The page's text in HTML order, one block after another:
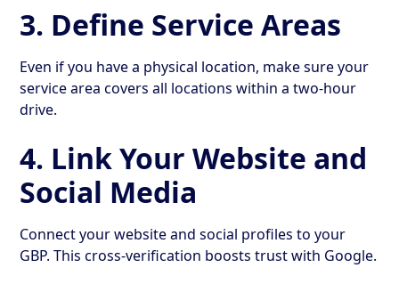
3. Define Service Areas
Even if you have a physical location, make sure your
service area covers all locations within a two-hour
drive.
4. Link Your Website and
Social Media
Connect your website and social profiles to your
GBP. This cross-verification boosts trust with Google.